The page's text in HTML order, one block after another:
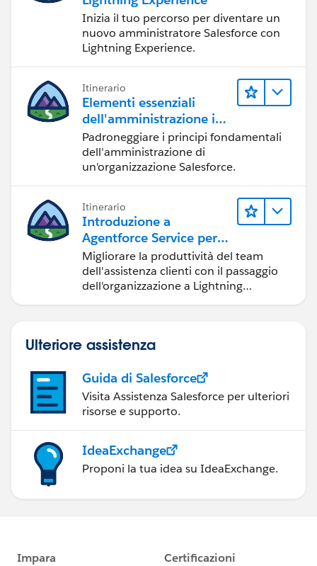
.THIS.toggle1 {
    display: none;
    color: blue;
}
It is working fine at my end.
Hope this helps.
Skype: gaurav62990
Inizia il tuo percorso per diventare un
nuovo amministratore Salesforce con
Lightning Experience.
Itinerario
Elementi essenziali
dell'amministrazione in
Lightning Experience
Padroneggiare i principi fondamentali
dell'amministrazione di
un'organizzazione Salesforce.
Itinerario
Introduzione a
Agentforce Service per
Lightning Experience
Migliorare la produttività del team
dell'assistenza clienti con il passaggio
dell'organizzazione a Lightning
Ulteriore assistenza
Guida di Salesforce
Visita Assistenza Salesforce per ulteriori
risorse e supporto.
IdeaExchange
Proponi la tua idea su IdeaExchange.